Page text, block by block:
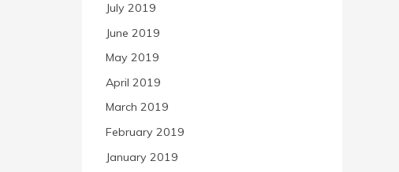
July 2019
June 2019
May 2019
April 2019
March 2019
February 2019
January 2019